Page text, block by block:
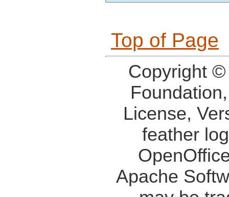
Top of Page
Copyright
License,
feather
Apache